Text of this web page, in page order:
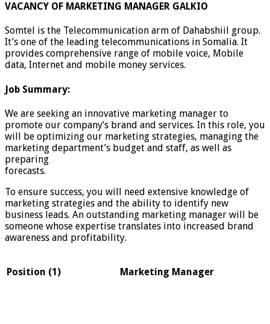
VACANCY OF MARKETING MANAGER GALKIO
Somtel is the Telecommunication arm of Dahabshiil group.
It’s one of the leading telecommunications in Somalia. It
provides comprehensive range of mobile voice, Mobile
data, Internet and mobile money services.
Job Summary:
We are seeking an innovative marketing manager to
promote our company’s brand and services. In this role, you
will be optimizing our marketing strategies, managing the
marketing department’s budget and staff, as well as
preparing
forecasts.
To ensure success, you will need extensive knowledge of
marketing strategies and the ability to identify new
business leads. An outstanding marketing manager will be
someone whose expertise translates into increased brand
awareness and profitability.
Position (1) Marketing Manager